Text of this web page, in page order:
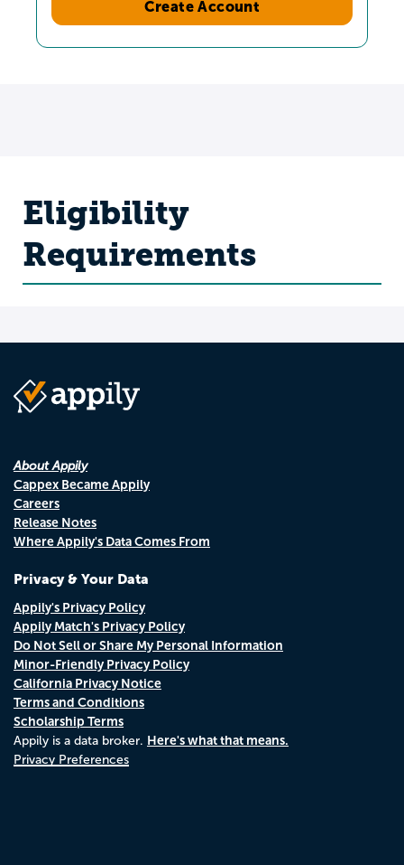
Create Account
Eligibility
Requirements
About Appily
Cappex Became Appily
Careers
Release Notes
Where Appily's Data Comes From
Privacy & Your Data
Appily's Privacy Policy
Appily Match's Privacy Policy
Do Not Sell or Share My Personal Information
Minor-Friendly Privacy Policy
California Privacy Notice
Terms and Conditions
Scholarship Terms
Appily is a data broker. Here's what that means.
Privacy Preferences